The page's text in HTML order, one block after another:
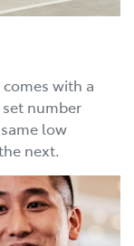
comes with a
number
low
next.